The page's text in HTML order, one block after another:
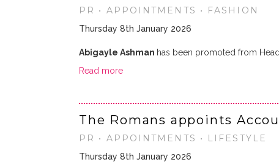
PR • APPOINTMENTS • FASHION
Thursday 8th January 2026
Abigayle Ashman has been promoted from
Read more
The Romans appoints
PR • APPOINTMENTS • LIFESTYLE
Thursday 8th January 2026